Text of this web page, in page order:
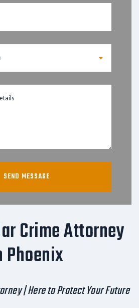
Crime Attorney
Phoenix
| Here to Protect Your Future